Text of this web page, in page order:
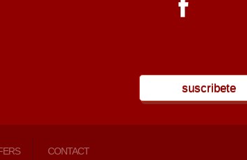
suscribete
CONTACT